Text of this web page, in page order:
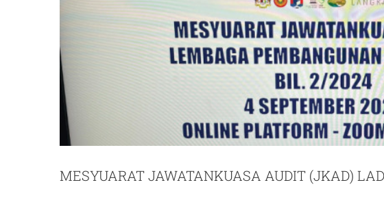
MESYUARAT JAWATANKUASA AUDIT (JKAD)